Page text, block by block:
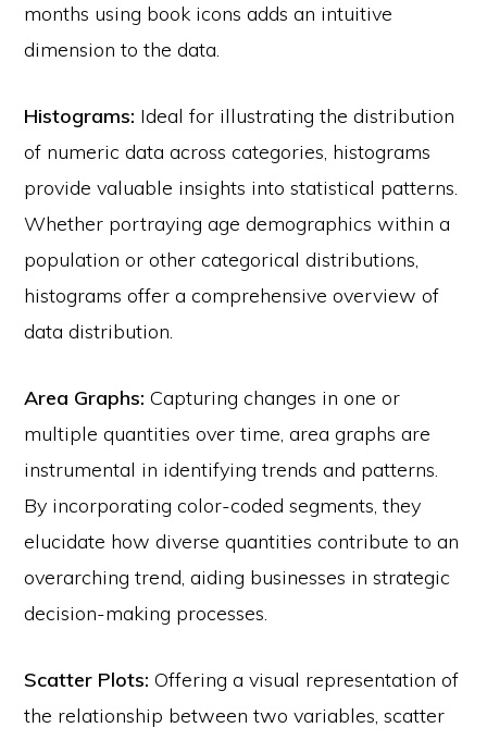
months using book icons adds an intuitive
dimension to the data.
Histograms: Ideal for illustrating the distribution
of numeric data across categories, histograms
provide valuable insights into statistical patterns.
Whether portraying age demographics within a
population or other categorical distributions,
histograms offer a comprehensive overview of
data distribution.
Area Graphs:Capturing changes in one or
multiple quantities over time, area graphs are
instrumental in identifying trends and patterns.
By incorporating color-coded segments, they
elucidate how diverse quantities contribute to an
overarching trend, aiding businesses in strategic
decision-making processes.
Scatter Plots:Offering a visual representation of
the relationship between two variables, scatter
© 2026 Velocity Ascent ·Privacy·Terms·YouTube·Log in